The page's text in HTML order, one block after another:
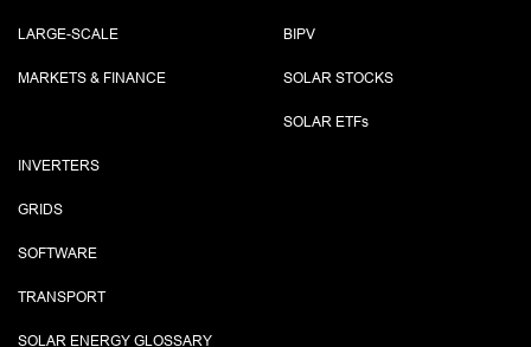
LARGE-SCALE
MARKETS & FINANCE
BIPV
SOLAR STOCKS
SOLAR ETFs
INVERTERS
GRIDS
SOFTWARE
TRANSPORT
SOLAR ENERGY GLOSSARY